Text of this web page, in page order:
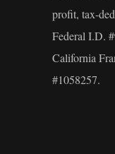
profit, tax-
Federal I.D.
California
#1058257.